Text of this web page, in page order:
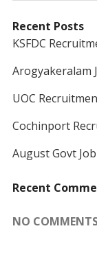
Recent Posts
KSFDC
Arogyakeralam
UOC
Cochinport
August Govt
Recent
NO